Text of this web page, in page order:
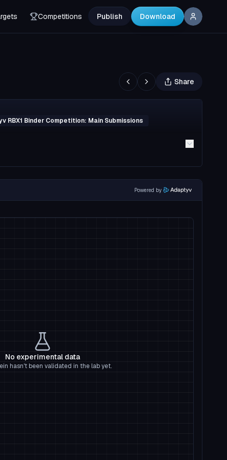
Competitions Publish Download
Share
RBX1 Binder Competition: Main Submissions
Powered by
No experimental data
hasn't been validated in the lab yet.